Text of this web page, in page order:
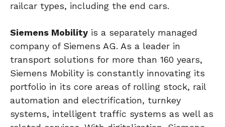
railcar types, including the end cars.
Siemens Mobility is a separately managed
company of Siemens AG. As a leader in
transport solutions for more than 160 years,
Siemens Mobility is constantly innovating its
portfolio in its core areas of rolling stock, rail
automation and electrification, turnkey
systems, intelligent traffic systems as well as